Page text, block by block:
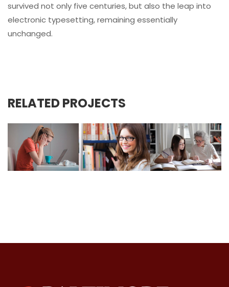
survived not only five centuries, but also the leap into
electronic typesetting, remaining essentially
unchanged.
RELATED PROJECTS